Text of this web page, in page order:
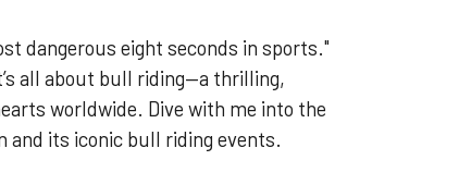
dangerous eight seconds in sports."
all about bull riding—a thrilling,
worldwide. Dive with me into the
and its iconic bull riding events.